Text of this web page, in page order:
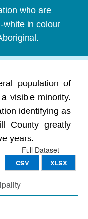
who are
white in colour
population of
visible minority.
identifying as
County greatly
years.
Full Dataset
CSV XLSX